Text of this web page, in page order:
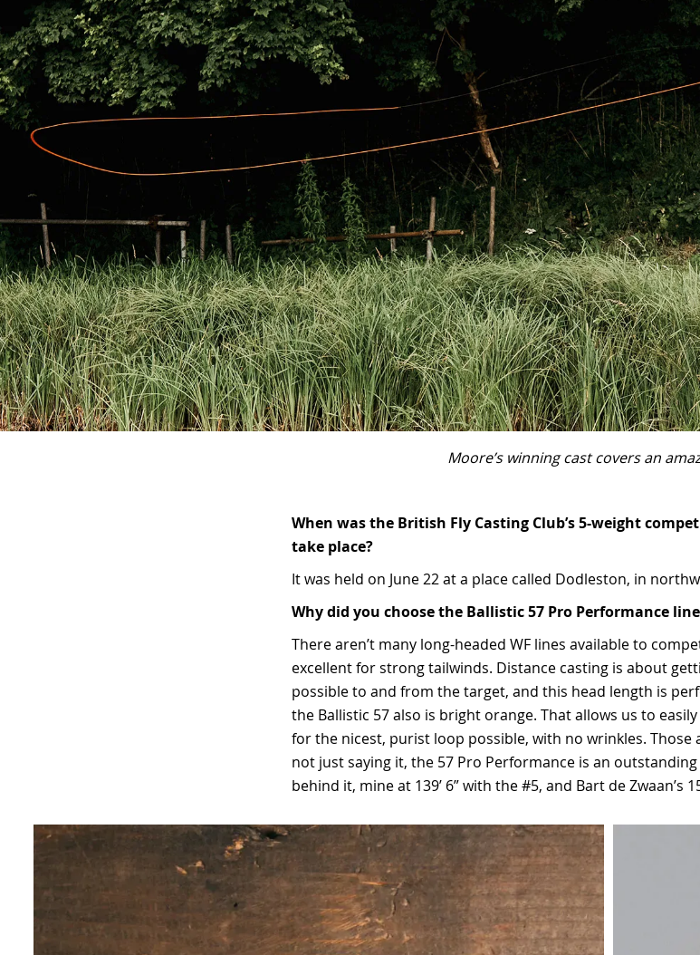
Moore’s winning cast covers an
When was the British Fly Casting Club’s 5-weight
take place?
It was held on June 22 at a place called Dodleston, in
Why did you choose the Ballistic 57 Pro Performance
There aren’t many long-headed WF lines available to
excellent for strong tailwinds. Distance casting is about
possible to and from the target, and this head length is
the Ballistic 57 also is bright orange. That allows us to
for the nicest, purist loop possible, with no wrinkles. Those
not just saying it, the 57 Pro Performance is an
behind it, mine at 139’ 6” with the #5, and Bart de Zwaan’s